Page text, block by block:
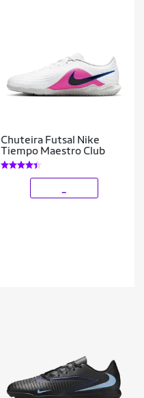
Chuteira Futsal Nike
Tiempo Maestro Club